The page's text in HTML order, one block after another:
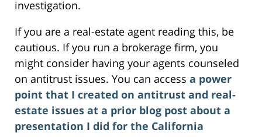
investigation.
If you are a real-estate agent reading this, be
cautious. If you run a brokerage firm, you
might consider having your agents counseled
on antitrust issues. You can access a power
point that I created on antitrust and real-
estate issues at a prior blog post about a
presentation I did for the California